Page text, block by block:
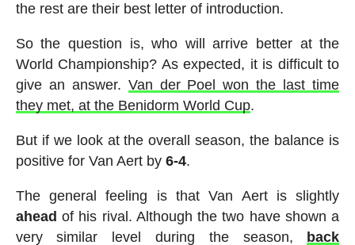
the rest are their best letter of introduction.
So the question is, who will arrive better at the
World Championship? As expected, it is difficult to
give an answer. Van der Poel won the last time
they met, at the Benidorm World Cup.
But if we look at the overall season, the balance is
positive for Van Aert by 6-4.
The general feeling is that Van Aert is slightly
ahead of his rival. Although the two have shown a
very similar level during the season,
back